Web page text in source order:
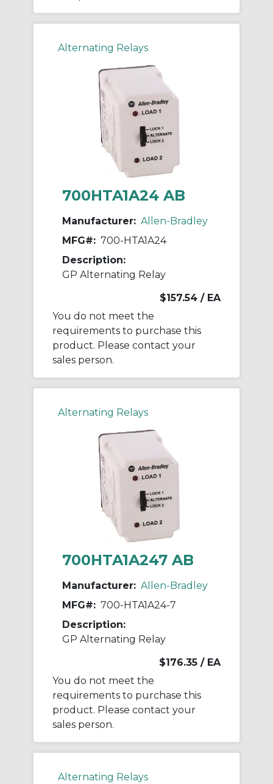
Alternating Relays
700HTA1A24 AB
Manufacturer: Allen-Bradley
MFG#: 700-HTA1A24
Description:
GP Alternating Relay
$157.54 / EA
You do not meet the
requirements to purchase this
product. Please contact your
sales person.
Alternating Relays
700HTA1A247 AB
Manufacturer: Allen-Bradley
MFG#: 700-HTA1A24-7
Description:
GP Alternating Relay
$176.35 / EA
You do not meet the
requirements to purchase this
product. Please contact your
sales person.
Alternating Relays